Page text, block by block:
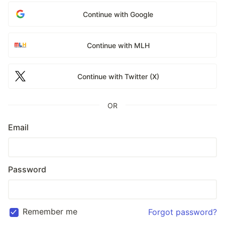
Continue with Google
Continue with MLH
Continue with Twitter (X)
OR
Email
Password
Remember me Forgot password?